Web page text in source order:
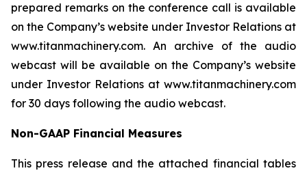
prepared remarks on the conference call is available
on the Company’s website under Investor Relations at
www.titanmachinery.com. An archive of the audio
webcast will be available on the Company’s website
under Investor Relations at www.titanmachinery.com
for 30 days following the audio webcast.
Non-GAAP Financial Measures
This press release and the attached financial tables